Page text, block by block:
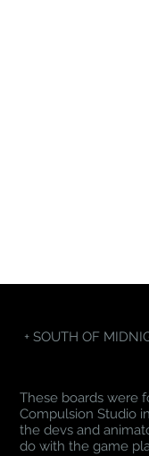
+ SOUTH OF
These boards were
Compulsion Studio
the devs and
do with the game